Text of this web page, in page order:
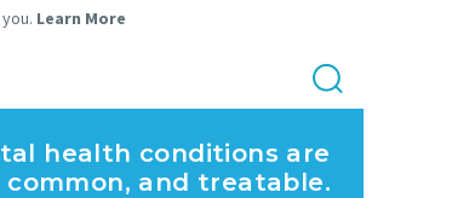
Learn More
health conditions are
common, and treatable.